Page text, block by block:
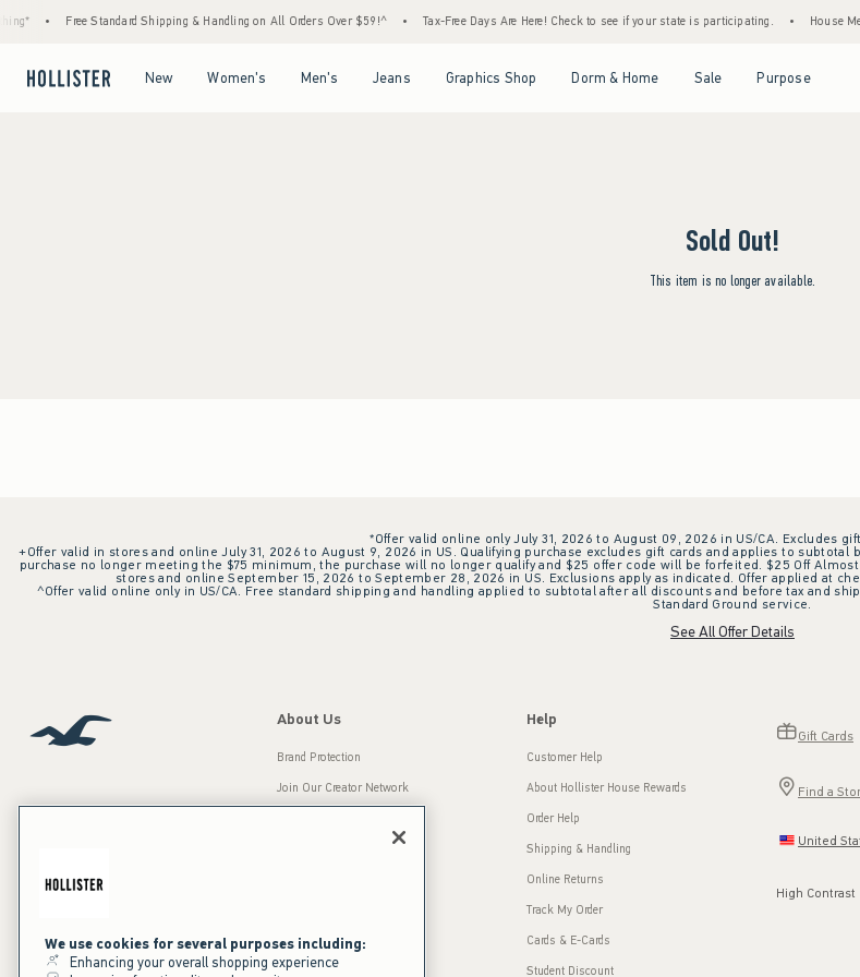
Free Standard Shipping & Handling on All Orders Over $59!^ Tax-Free Days Are Here! Check to see if your state is participating. House
New Women's Men's Jeans Graphics Shop Dorm & Home Sale Purpose
Sold Out!
This item is no longer available.
*Offer valid online only July 31, 2026 to August 09, 2026 in US/CA. Excludes
+Offer valid in stores and online July 31, 2026 to August 9, 2026 in US. Qualifying purchase excludes gift cards and applies to
purchase no longer meeting the $75 minimum, the purchase will no longer qualify and $25 offer code will be forfeited. $25 Off
stores and online September 15, 2026 to September 28, 2026 in US. Exclusions apply as indicated. Offer applied at
^Offer valid online only in US/CA. Free standard shipping and handling applied to subtotal after all discounts and before tax and
Standard Ground service.
See All Offer Details
Our Brands
About Us
Brand Protection
Join Our Creator Network
Press Room
Sustainability
Help
Customer Help
About Hollister House Rewards
Order Help
Shipping & Handling
Online Returns
Track My Order
Cards & E-Cards
Student Discount
Gift Cards
Find a
United
High Contrast
We use cookies for several purposes including:
Enhancing your overall shopping experience